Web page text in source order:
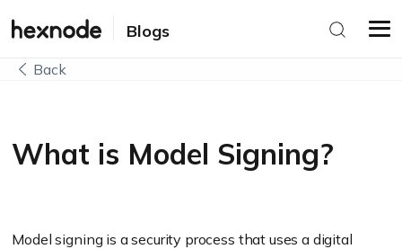
Blogs
Back
What is Model Signing?
Model signing is a security process that uses a digital